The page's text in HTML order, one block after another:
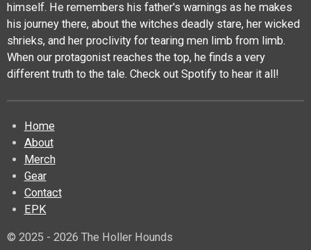
himself. He remembers his father's warnings as he makes
his journey there, about the witches deadly stare, her wicked
shrieks, and her proclivity for tearing men limb from limb.
When our protagonist reaches the top, he finds a very
different truth to the tale. Check out Spotify to hear it all!
Home
About
Merch
Gear
Contact
EPK
© 2025 - 2026 The Holler Hounds